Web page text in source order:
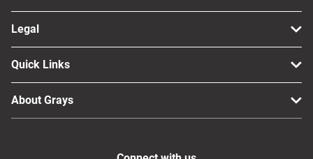
Legal
Quick Links
About Grays